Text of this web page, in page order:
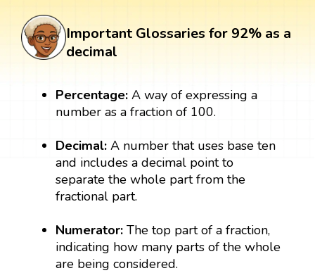
Important Glossaries for 92% as a
decimal
Percentage: A way of expressing a
number as a fraction of 100.
Decimal:A number that uses base ten
and includes a decimal point to
separate the whole part from the
fractional part.
Numerator: The top part of a fraction,
indicating how many parts of the whole
are being considered.